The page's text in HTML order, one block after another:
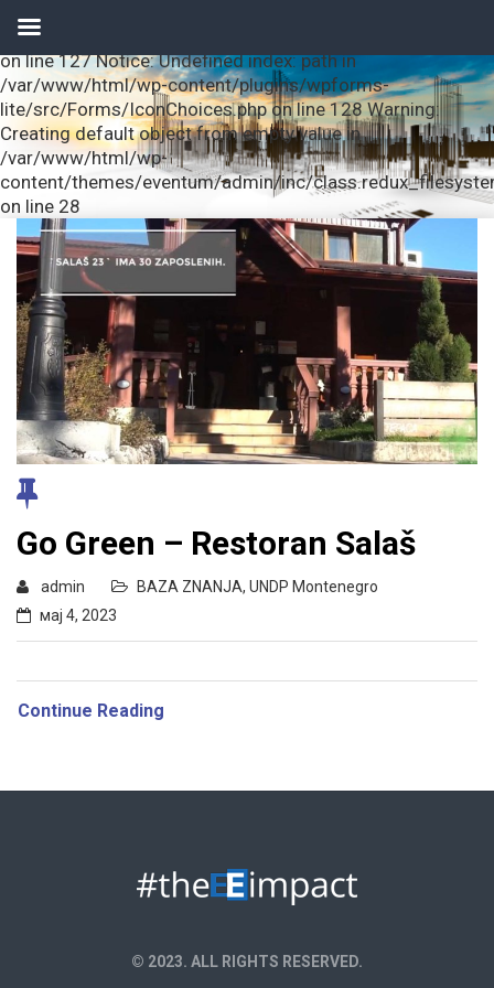
content/plugins/wpforms-lite/src/Forms/IconChoices.php
on line 127 Notice: Undefined index: path in
/var/www/html/wp-content/plugins/wpforms-
lite/src/Forms/IconChoices.php on line 128 Warning:
Creating default object from empty value in
/var/www/html/wp-
content/themes/eventum/admin/inc/
on line 28
Go Green – Restoran Salaš
admin BAZA ZNANJA, UNDP Montenegro
мај 4, 2023
Continue Reading
© 2023. ALL RIGHTS RESERVED.